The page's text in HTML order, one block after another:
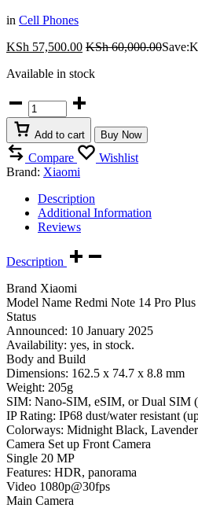
in Cell Phones
KSh 57,500.00 KSh60,000.00Save:
Available in stock
Redmi
Note
14
Pro
Plus
5G
Add to cart Buy Now
Compare
Wishlist
Brand: Xiaomi
Description
Additional Information
Reviews
Description
Brand Xiaomi
Model Name Redmi Note 14 Pro Plus
Status
Announced: 10 January 2025
Availability: yes, in stock.
Body and Build
Dimensions: 162.5 x 74.7 x 8.8 mm
Weight: 205g
SIM: Nano-SIM, eSIM, or Dual SIM
IP Rating: IP68 dust/water resistant
Colorways: Midnight Black,
Camera Set up Front Camera
Single 20 MP
Features: HDR, panorama
Video 1080p@30fps
Main Camera